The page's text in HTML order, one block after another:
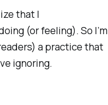
that I
(or feeling). So I’m
a practice that
ignoring.